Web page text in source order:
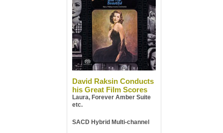
David Raksin Conducts
his Great Film Scores
Laura, Forever Amber Suite
etc.
SACD Hybrid Multi-channel